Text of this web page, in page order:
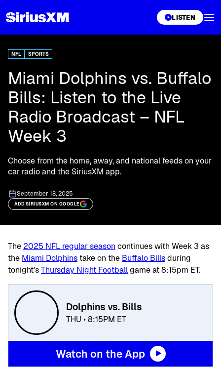
LISTEN
NFL SPORTS
Miami Dolphins vs. Buffalo
Bills: Listen to the Live
Radio Broadcast – NFL
Week 3
Choose from the home, away, and national feeds on your
car radio and the SiriusXM app.
September 18, 2025
ADD SIRIUSXM ON GOOGLE
The 2025 NFL regular season continues with Week 3 as
the Miami Dolphinstake on the Buffalo Billsduring
tonight’sThursday Night Footballgame at 8:15pm ET.
Dolphins vs. Bills
THU • 8:15PM ET
Watch on the App